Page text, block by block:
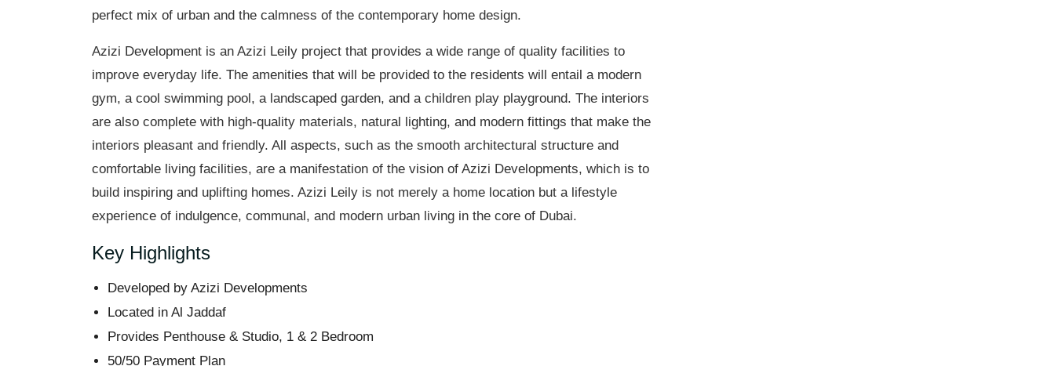
perfect mix of urban and the calmness of the contemporary home design.
Azizi Development is an Azizi Leily project that provides a wide range of quality facilities to
improve everyday life. The amenities that will be provided to the residents will entail a modern
gym, a cool swimming pool, a landscaped garden, and a children play playground. The interiors
are also complete with high-quality materials, natural lighting, and modern fittings that make the
interiors pleasant and friendly. All aspects, such as the smooth architectural structure and
comfortable living facilities, are a manifestation of the vision of Azizi Developments, which is to
build inspiring and uplifting homes. Azizi Leily is not merely a home location but a lifestyle
experience of indulgence, communal, and modern urban living in the core of Dubai.
Key Highlights
Developed by Azizi Developments
Located in Al Jaddaf
Provides Penthouse & Studio, 1 & 2 Bedroom
50/50 Payment Plan